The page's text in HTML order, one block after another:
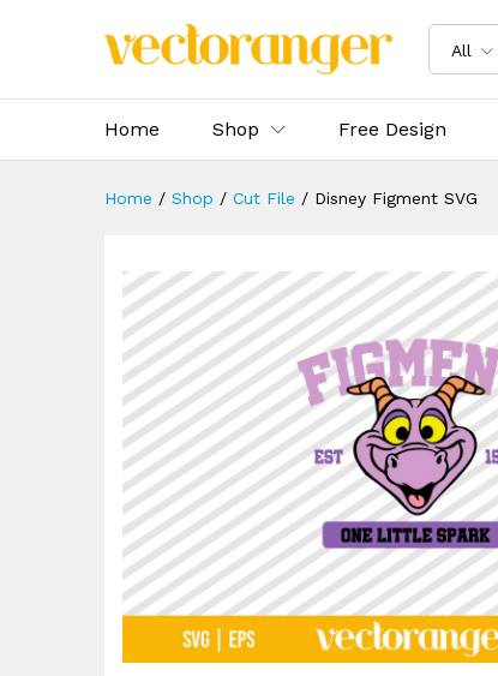
All
Home Shop Free Design
Home / Shop / Cut File / Disney Figment SVG
Description Specification